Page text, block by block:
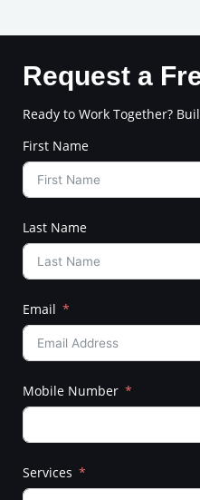
Request a
Ready to Work Together?
First Name
Last Name
Email
Mobile Number
Services